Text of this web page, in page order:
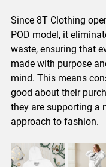
Since 8T Clothing
POD model, it
waste, ensuring that
made with purpose
mind. This means
good about their
they are supporting a
approach to fashion.